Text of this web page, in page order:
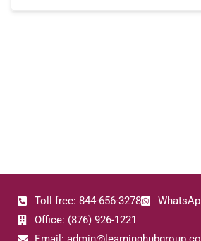
Toll free: 844-656-3278
Office: (876) 926-1221